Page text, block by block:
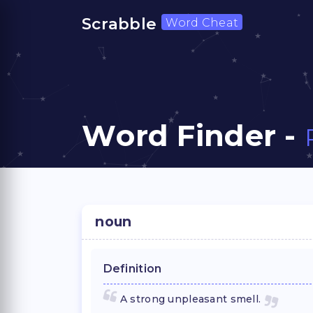
Scrabble Word Cheat
Word Finder -
noun
Definition
A strong unpleasant smell.